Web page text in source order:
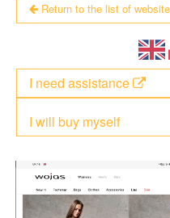
Return to the list of
I will buy myself
I need assistance